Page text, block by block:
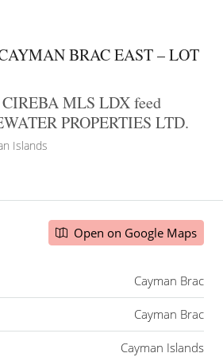
BRAC EAST – LOT
CIREBA MLS LDX feed
PROPERTIES LTD.
Islands
Open on Google Maps
Cayman Brac
Cayman Brac
Cayman Islands